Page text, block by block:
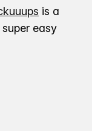
is a
easy